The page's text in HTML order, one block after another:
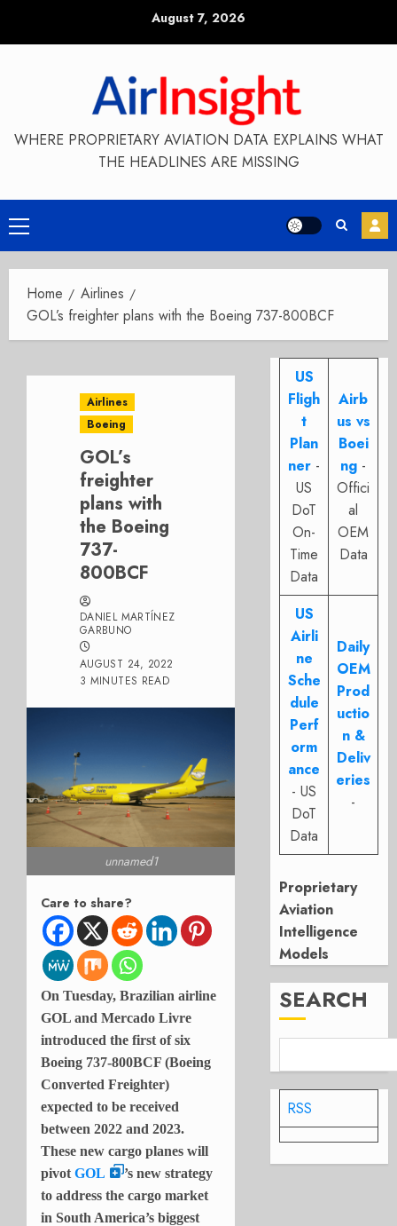
August 7, 2026
WHERE PROPRIETARY AVIATION DATA EXPLAINS WHAT
THE HEADLINES ARE MISSING
Primary
Menu
Home
Airlines
GOL’s freighter plans with the Boeing 737-800BCF
Airlines
Boeing
GOL’s
freighter
plans with
the Boeing
737-
800BCF
DANIEL MARTÍNEZ
GARBUNO
AUGUST 24, 2022
3 MINUTES READ
unnamed1
Care to share?
On Tuesday, Brazilian airline
GOL and Mercado Livre
introduced the first of six
Boeing 737-800BCF (Boeing
Converted Freighter)
expected to be received
between 2022 and 2023.
These new cargo planes will
pivot GOL
’s new strategy
to address the cargo market
in South America’s biggest
US
Fligh
t
Plan
ner -
US
DoT
On-
Time
Data
Airb
us vs
Boei
ng -
Offici
al
OEM
Data
US
Airli
ne
Sche
dule
Perf
orm
ance
- US
DoT
Data
Daily
OEM
Prod
uctio
n &
Deliv
eries
-
Proprietary
Aviation
Intelligence
Models
SEARCH
RSS